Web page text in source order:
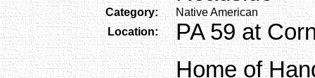
Category:
Native American
Location:
PA 59 at
Home of